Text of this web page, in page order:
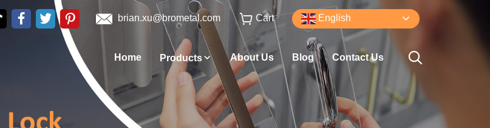
Home Products About Us Blog Contact Us
brian.xu@brometal.com Cart English